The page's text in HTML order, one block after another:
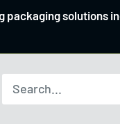
packaging solutions